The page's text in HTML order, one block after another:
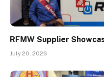
RFMW Supplier
July 20, 2026